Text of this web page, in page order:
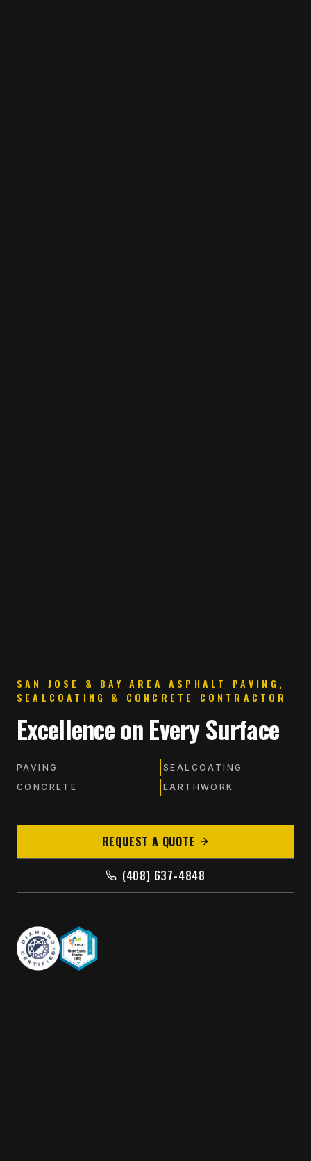
SAN JOSE & BAY AREA ASPHALT PAVING,
SEALCOATING & CONCRETE CONTRACTOR
Excellence on Every Surface
PAVING
SEALCOATING
CONCRETE
EARTHWORK
REQUEST A QUOTE
(408) 637-4848